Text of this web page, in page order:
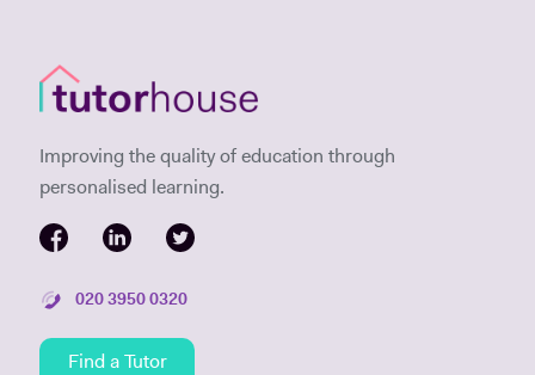
Improving the quality of education through
personalised learning.
020 3950 0320
Find a Tutor